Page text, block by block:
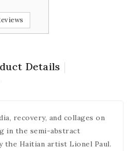
Details
recovery, and collages on
in the semi-abstract
the Haitian artist Lionel Paul.